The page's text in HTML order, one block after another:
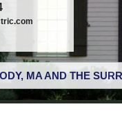
MA AND THE